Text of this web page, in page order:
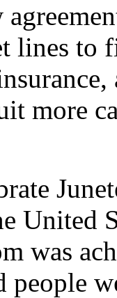
lines to
more
United
was
people